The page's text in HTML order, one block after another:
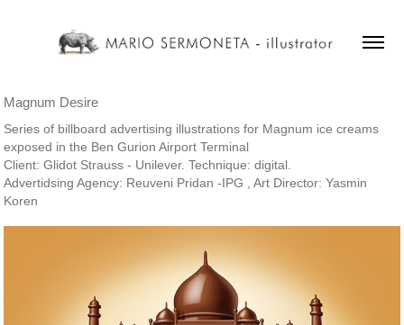
Magnum Desire
Series of billboard advertising illustrations for Magnum ice creams
exposed in the Ben Gurion Airport Terminal
Client: Glidot Strauss - Unilever. Technique: digital.
Advertidsing Agency: Reuveni Pridan -IPG , Art Director: Yasmin
Koren